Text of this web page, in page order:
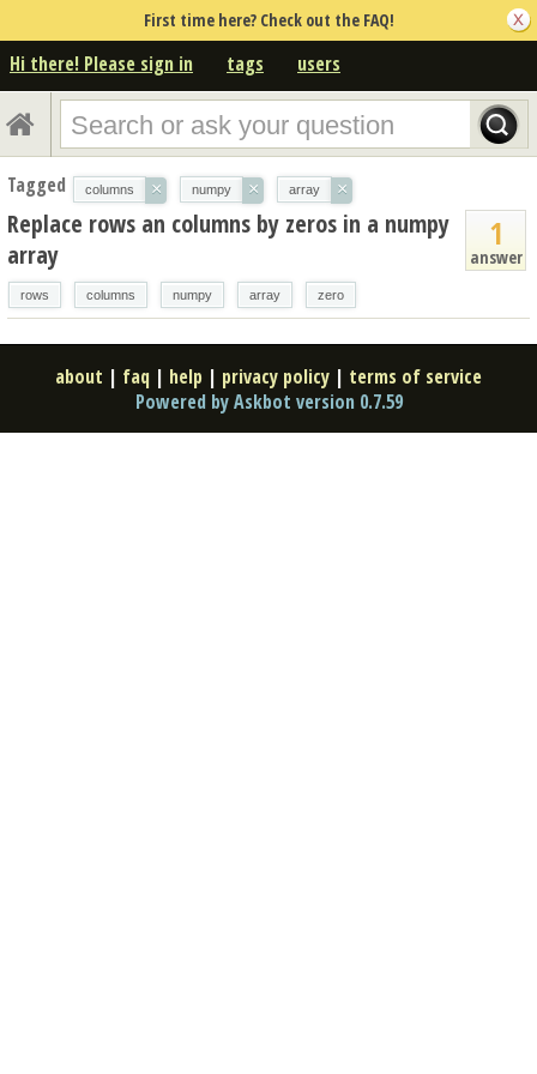
First time here? Check out the FAQ!
Hi there! Please sign in tags users
Tagged columns × numpy × array ×
1
answer
Replace rows an columns by zeros in a numpy
array
rows columns numpy array zero
about | faq | help | privacy policy | terms of service
Powered by Askbot version 0.7.59